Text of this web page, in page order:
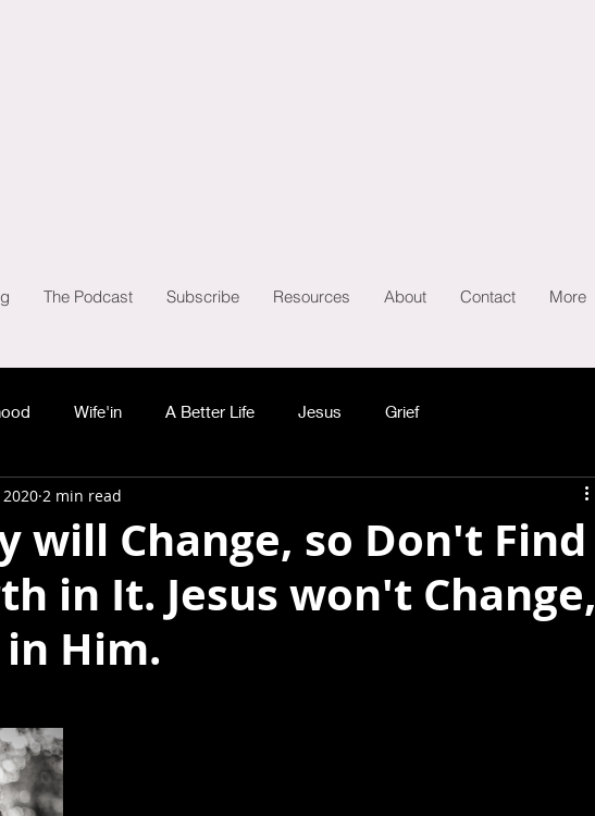
The Podcast Subscribe Resources About Contact More
Wife'in A Better Life Jesus Grief
will Change, so Don't Find
in It. Jesus won't Change,
Him.
2020 2 min read